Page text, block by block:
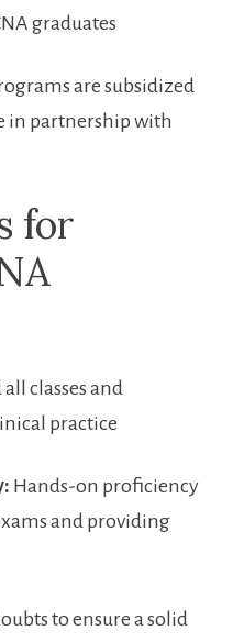
graduates
are subsidized
in partnership ⁣with⁤
for
classes and
practice
Hands-on proficiency
and providing
to ensure a solid⁢